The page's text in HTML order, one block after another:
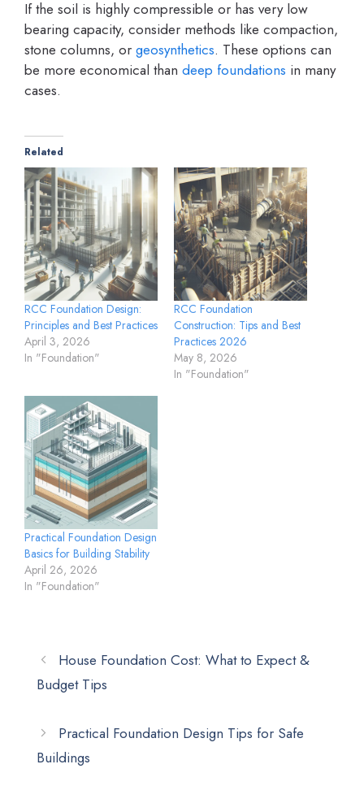
If the soil is highly compressible or has very low
bearing capacity, consider methods like compaction,
stone columns, or geosynthetics. These options can
be more economical than deep foundations in many
cases.
Related
RCC Foundation Design:
Principles and Best Practices
April 3, 2026
In "Foundation"
RCC Foundation
Construction: Tips and Best
Practices 2026
May 8, 2026
In "Foundation"
Practical Foundation Design
Basics for Building Stability
April 26, 2026
In "Foundation"
House Foundation Cost: What to Expect &
Budget Tips
Practical Foundation Design Tips for Safe
Buildings